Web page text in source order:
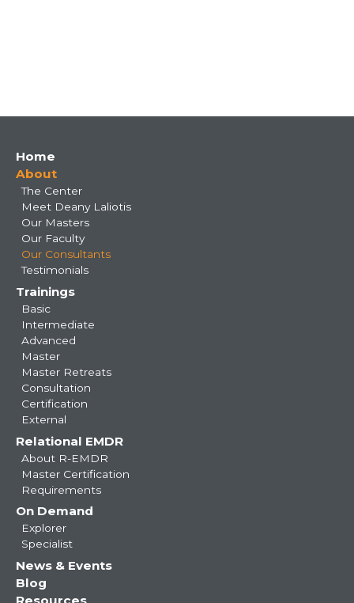
Main
navigation
Home
About
The Center
Meet Deany Laliotis
Our Masters
Our Faculty
Our Consultants
Testimonials
Trainings
Basic
Intermediate
Advanced
Master
Master Retreats
Consultation
Certification
External
Relational EMDR
About R-EMDR
Master Certification
Requirements
On Demand
Explorer
Specialist
News & Events
Blog